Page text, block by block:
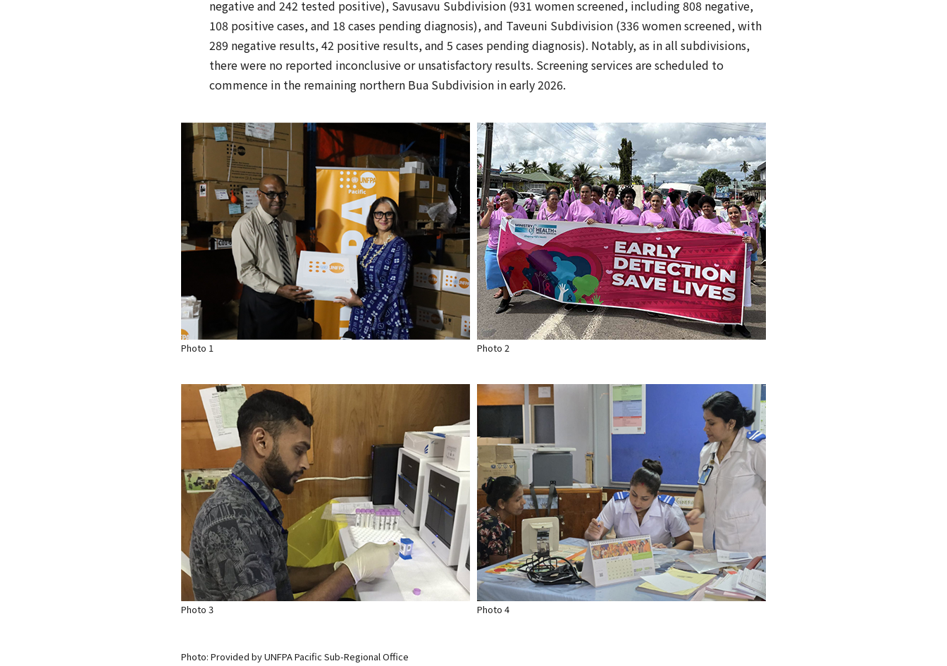
negative and 242 tested positive), Savusavu Subdivision (931 women screened, including 808 negative,
108 positive cases, and 18 cases pending diagnosis), and Taveuni Subdivision (336 women screened, with
289 negative results, 42 positive results, and 5 cases pending diagnosis). Notably, as in all subdivisions,
there were no reported inconclusive or unsatisfactory results. Screening services are scheduled to
commence in the remaining northern Bua Subdivision in early 2026.
Photo 1 Photo 2
Photo 3 Photo 4
Photo: Provided by UNFPA Pacific Sub-Regional Office